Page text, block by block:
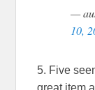
—
10,
5. Five
great item